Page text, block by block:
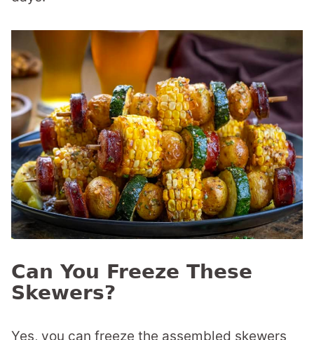
Can You Freeze These
Skewers?
Yes, you can freeze the assembled skewers